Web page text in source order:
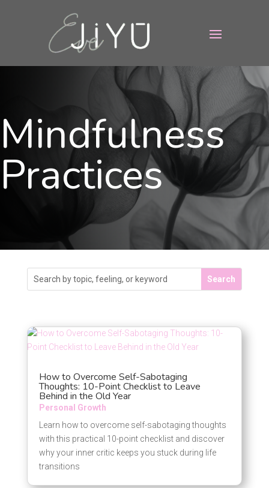
Mindfulness
Practices
How to Overcome Self-Sabotaging
Thoughts: 10-Point Checklist to Leave
Behind in the Old Year
Personal Growth
Learn how to overcome self-sabotaging thoughts
with this practical 10-point checklist and discover
why your inner critic keeps you stuck during life
transitions